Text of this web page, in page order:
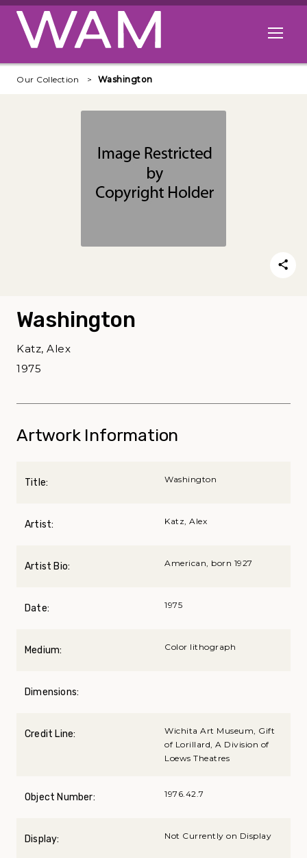
Skip to main content
Open
Our Collection Washington
Washington
Katz, Alex
1975
Artwork Information
Title: Washington
Artist: Katz, Alex
Artist Bio: American, born 1927
Date: 1975
Medium: Color lithograph
Dimensions:
Credit Line:
Wichita Art Museum, Gift
of Lorillard, A Division of
Loews Theatres
Object Number: 1976.42.7
Display: Not Currently on Display